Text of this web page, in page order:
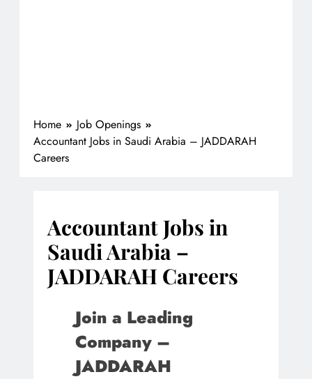
Home
Job Openings
Accountant Jobs in Saudi Arabia – JADDARAH
Careers
Accountant Jobs in
Saudi Arabia –
JADDARAH Careers
Join a Leading
Company –
JADDARAH